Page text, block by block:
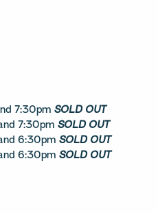
7:30pm SOLD OUT
7:30pm SOLD OUT
6:30pm SOLD OUT
6:30pm SOLD OUT